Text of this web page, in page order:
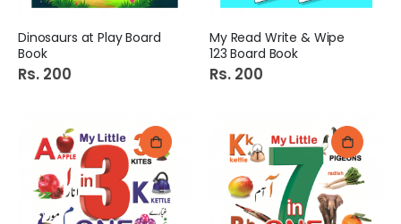
Dinosaurs at Play Board
Book
Rs. 200
My Read Write & Wipe
123 Board Book
Rs. 200